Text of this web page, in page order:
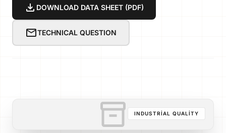
download DOWNLOAD DATA SHEET (PDF)
mailTECHNICAL QUESTION
INDUSTRIAL QUALITY
inventory_2